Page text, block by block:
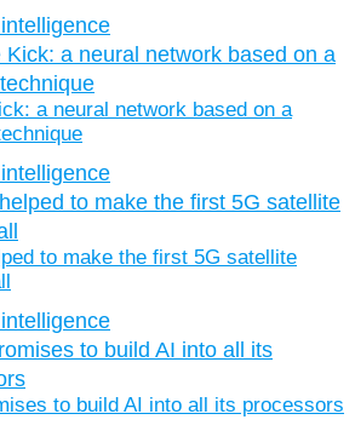
a neural network based on a
to make the first 5G satellite
to build AI into all its processors